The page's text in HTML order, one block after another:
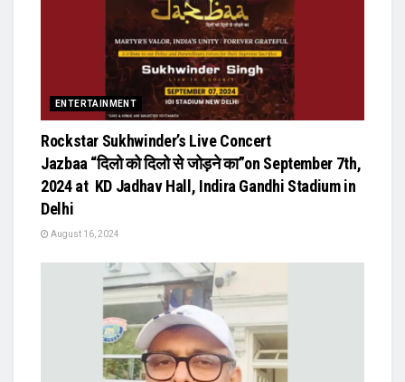
ENTERTAINMENT
Rockstar Sukhwinder’s Live Concert
Jazbaa “दिलो को दिलो से जोड़ने का”on September 7th,
2024 at KD Jadhav Hall, Indira Gandhi Stadium in
Delhi
August 16, 2024